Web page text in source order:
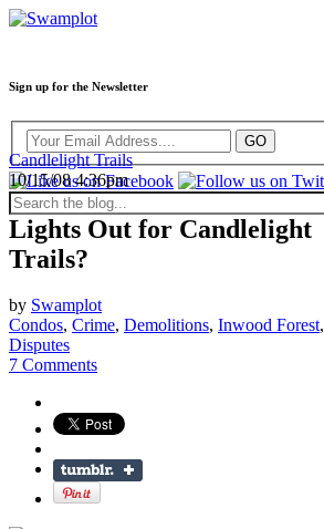
Sign up for the Newsletter
Candlelight Trails
10/15/08 4:36pm
Lights Out for Candlelight
Trails?
by Swamplot
Condos, Crime, Demolitions, Inwood Forest,
Disputes
7 Comments